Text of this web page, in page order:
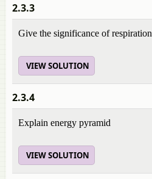
2.3.3
Give the significance of respiration
VIEW SOLUTION
2.3.4
Explain energy pyramid
VIEW SOLUTION